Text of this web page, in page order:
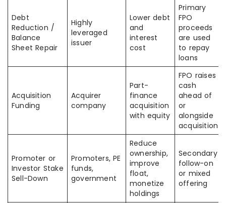
Debt
Reduction /
Balance
Sheet Repair
Highly
leveraged
issuer
Lower debt
and
interest
cost
Primary
FPO
proceeds
are used
to repay
loans
Acquisition
Funding
Acquirer
company
Part-
finance
acquisition
with equity
FPO raises
cash
ahead of
or
alongside
acquisition
Promoter or
Investor Stake
Sell-Down
Promoters, PE
funds,
government
Reduce
ownership,
improve
float,
monetize
holdings
Secondary
follow-on
or mixed
offering